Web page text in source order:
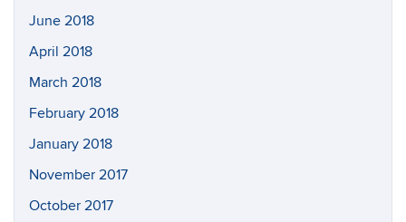
June 2018
April 2018
March 2018
February 2018
January 2018
November 2017
October 2017